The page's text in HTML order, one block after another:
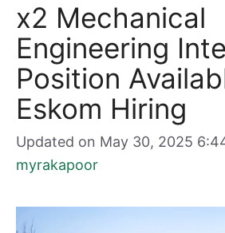
x2 Mechanical
Engineering
Position
Eskom Hiring
Updated on May 30, 2025
myrakapoor